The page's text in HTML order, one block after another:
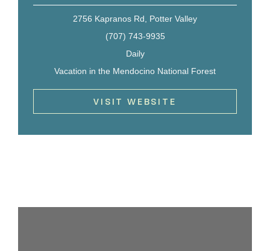
2756 Kapranos Rd, Potter Valley
(707) 743-9935
Daily
Vacation in the Mendocino National Forest
VISIT WEBSITE